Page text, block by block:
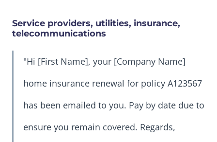
Service providers, utilities, insurance,
telecommunications
"Hi [First Name], your [Company Name]
home insurance renewal for policy A123567
has been emailed to you. Pay by date due to
ensure you remain covered. Regards,